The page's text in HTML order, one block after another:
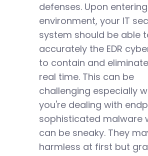
defenses. Upon
environment, your IT
system should be able
accurately the EDR
to contain and
real time. This can be
challenging especially
you're dealing with
sophisticated malware
can be sneaky. They
harmless at first but